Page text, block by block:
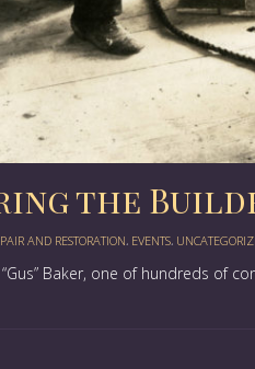
the
AND RESTORATION, EVENTS,
“Gus” Baker, one of hundreds